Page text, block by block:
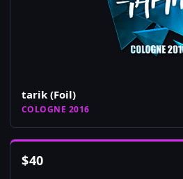
tarik (Foil)
COLOGNE 2016
$40